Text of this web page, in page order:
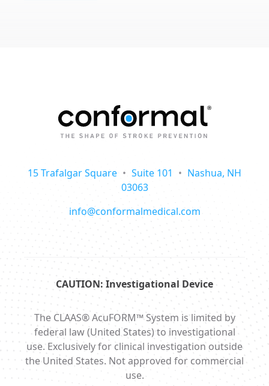
15 Trafalgar Square • Suite 101 • Nashua, NH
03063
info@conformalmedical.com
CAUTION: Investigational Device
The CLAAS® AcuFORM™ System is limited by
federal law (United States) to investigational
use. Exclusively for clinical investigation outside
the United States. Not approved for commercial
use.